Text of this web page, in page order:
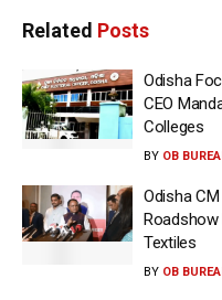
Related Posts
Odisha
CEO
Colleges
BY OB
Odisha
Textiles
BY OB